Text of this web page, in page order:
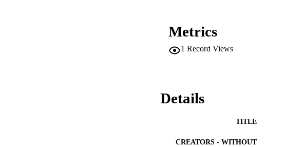
Metrics
1 Record Views
Details
TITLE
CREATORS - WITHOUT